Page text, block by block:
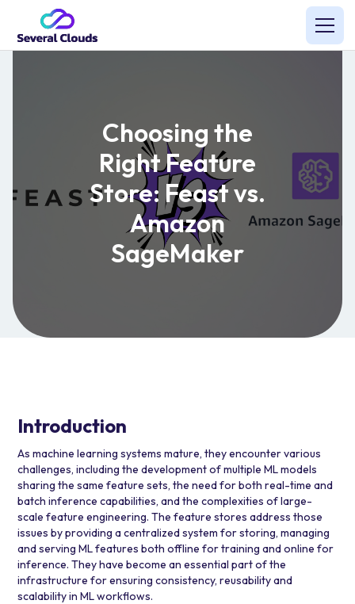
Choosing the
Right Feature
Store: Feast vs.
Amazon
SageMaker
Introduction
As machine learning systems mature, they encounter various
challenges, including the development of multiple ML models
sharing the same feature sets, the need for both real-time and
batch inference capabilities, and the complexities of large-
scale feature engineering. The feature stores address those
issues by providing a centralized system for storing, managing
and serving ML features both offline for training and online for
inference. They have become an essential part of the
infrastructure for ensuring consistency, reusability and
scalability in ML workflows.